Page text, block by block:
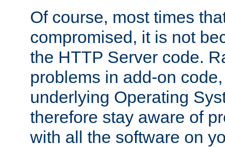
Of course, most times
compromised, it is not
the HTTP Server code.
problems in add-on
underlying Operating
therefore stay aware of
with all the software on